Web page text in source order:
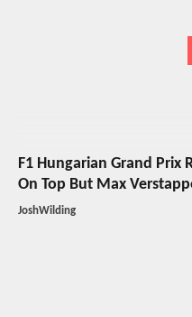
F1 Hungarian Grand Prix
On Top But Max
JoshWilding